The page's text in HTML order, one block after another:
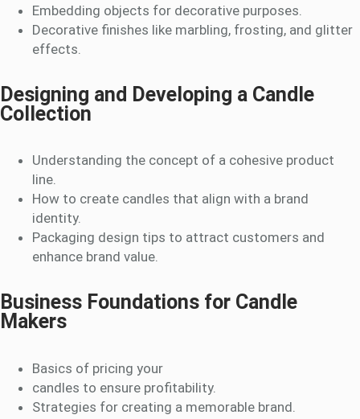
Embedding objects for decorative purposes.
Decorative finishes like marbling, frosting, and glitter
effects.
Designing and Developing a Candle
Collection
Understanding the concept of a cohesive product
line.
How to create candles that align with a brand
identity.
Packaging design tips to attract customers and
enhance brand value.
Business Foundations for Candle
Makers
Basics of pricing your
candles to ensure profitability.
Strategies for creating a memorable brand.